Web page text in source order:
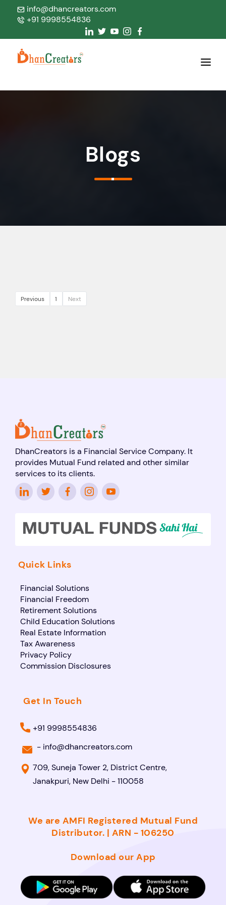
info@dhancreators.com
+91 9998554836
Blogs
Previous 1 Next
DhanCreators is a Financial Service Company. It
provides Mutual Fund related and other similar
services to its clients.
Quick Links
Financial Solutions
Financial Freedom
Retirement Solutions
Child Education Solutions
Real Estate Information
Tax Awareness
Privacy Policy
Commission Disclosures
Get In Touch
+91 9998554836
- info@dhancreators.com
709, Suneja Tower 2, District Centre,
Janakpuri, New Delhi - 110058
We are AMFI Registered Mutual Fund
Distributor. | ARN - 106250
Download our App